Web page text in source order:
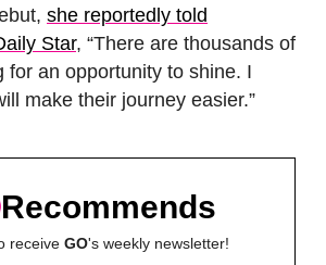
she reportedly told
Star, “There are thousands of
for an opportunity to shine. I
make their journey easier.”
Recommends
receive GO's weekly newsletter!